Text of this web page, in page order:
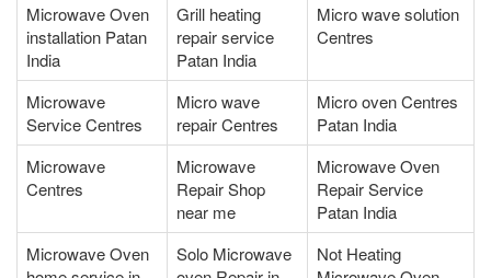
Microwave Oven
installation Patan
India
Grill heating
repair service
Patan India
Micro wave solution
Centres
Microwave
Service Centres
Micro wave
repair Centres
Micro oven Centres
Patan India
Microwave
Centres
Microwave
Repair Shop
near me
Microwave Oven
Repair Service
Patan India
Microwave Oven
Solo Microwave
Not Heating